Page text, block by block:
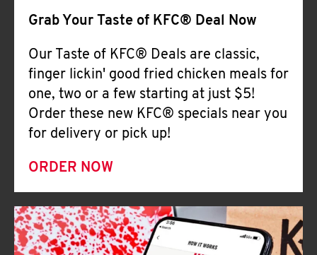
Grab Your Taste of KFC® Deal Now
Our Taste of KFC® Deals are classic,
finger lickin' good fried chicken meals for
one, two or a few starting at just $5!
Order these new KFC® specials near you
for delivery or pick up!
ORDER NOW